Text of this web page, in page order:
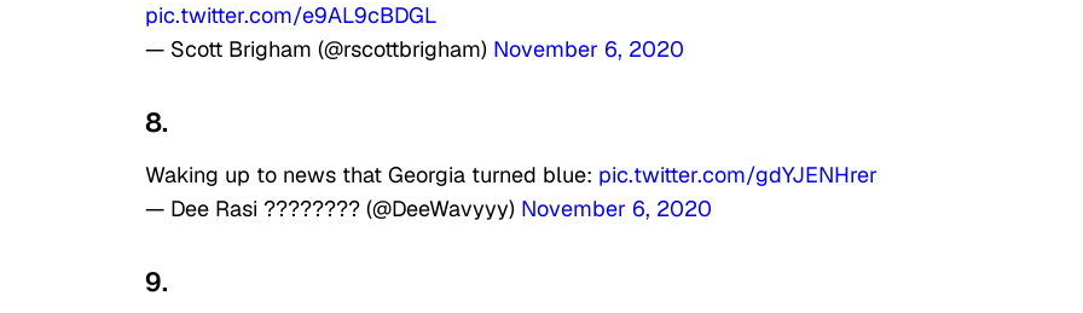
pic.twitter.com/e9AL9cBDGL
— Scott Brigham (@rscottbrigham) November 6, 2020
8.
Waking up to news that Georgia turned blue: pic.twitter.com/gdYJENHrer
— Dee Rasi ???????? (@DeeWavyyy) November 6, 2020
9.